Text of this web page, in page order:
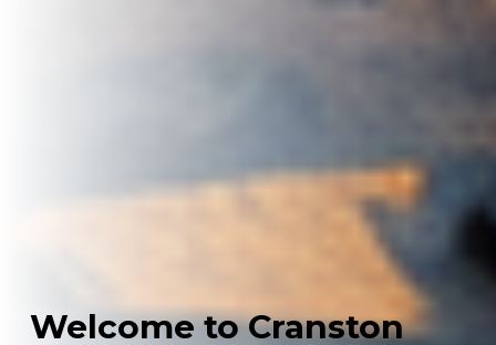
Welcome to Cranston